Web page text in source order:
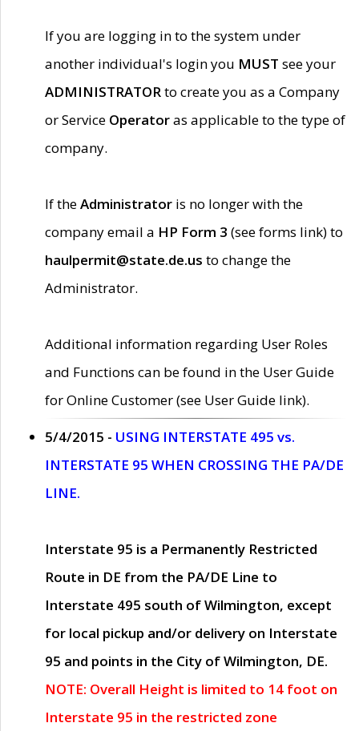
If you are logging in to the system under
another individual's login you MUST see your
ADMINISTRATORto create you as a Company
or Service Operatoras applicable to the type of
company.
If theAdministrator is no longer with the
company email a HP Form 3 (see forms link) to
haulpermit@state.de.us to change the
Administrator.
Additional information regarding User Roles
and Functions can be found in the User Guide
for Online Customer (see User Guide link).
5/4/2015 - USING INTERSTATE 495 vs.
INTERSTATE 95 WHEN CROSSING THE PA/DE
LINE.
Interstate 95 is a Permanently Restricted
Route in DE from the PA/DE Line to
Interstate 495 south of Wilmington, except
for local pickup and/or delivery on Interstate
95 and points in the City of Wilmington, DE.
NOTE: Overall Height is limited to 14 foot on
Interstate 95 in the restricted zone